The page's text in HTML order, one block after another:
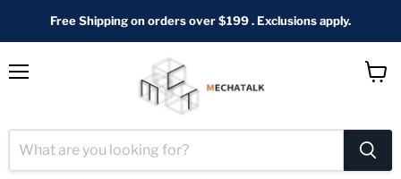
Free Shipping on orders over $199 . Exclusions apply.